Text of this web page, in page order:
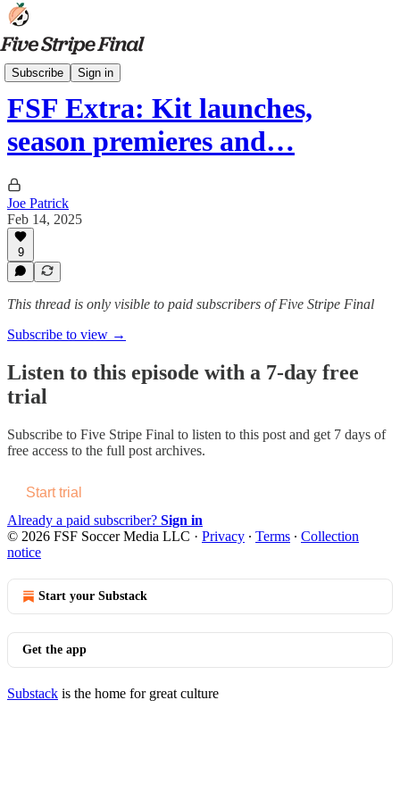
Subscribe Sign in
Podcasts
FSF Extra: Kit launches,
season premieres and…
Joe Patrick
Feb 14, 2025
9
This thread is only visible to paid subscribers of Five Stripe Final
Subscribe to view →
Listen to this episode with a 7-day free
trial
Subscribe to Five Stripe Final to listen to this post and get 7 days of
free access to the full post archives.
Start trial
Already a paid subscriber? Sign in
© 2026 FSF Soccer Media LLC · Privacy ∙ Terms ∙ Collection
notice
Start your Substack
Get the app
Substack is the home for great culture